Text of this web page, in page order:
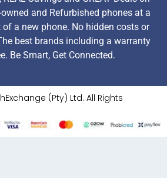
and Refurbished phones at a
a new phone. No hidden costs or
best brands including a warranty
Be Smart, Get Connected.
(Pty) Ltd. All Rights